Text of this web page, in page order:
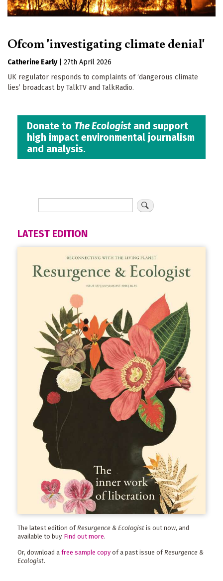
Ofcom 'investigating climate denial'
Catherine Early
27th April 2026
UK regulator responds to complaints of ‘dangerous climate
lies’ broadcast by TalkTV and TalkRadio.
Donate to The Ecologistand support
high impact environmental journalism
and analysis.
LATEST EDITION
The latest edition of Resurgence & Ecologist is out now, and
available to buy. Find out more.
Or, download a free sample copy of a past issue ofResurgence &
Ecologist.